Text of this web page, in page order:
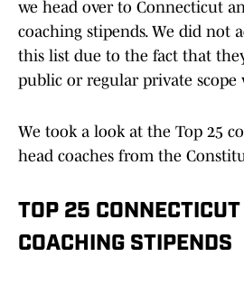
we head over to Connecticut
coaching stipends. We did not
this list due to the fact that
public or regular private
We took a look at the Top 25
head coaches from the
TOP 25
COACHING STIPENDS